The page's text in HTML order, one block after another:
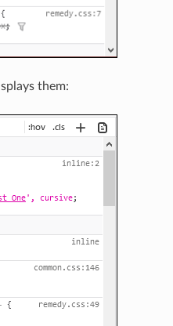
them: